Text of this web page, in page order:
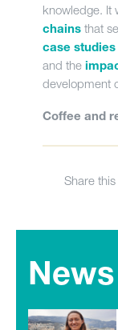
knowledge. It
chains that
case studies
and the
development
Coffee and
Share
News